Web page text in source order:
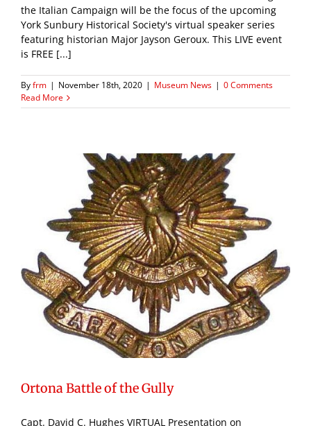
the Italian Campaign will be the focus of the upcoming
York Sunbury Historical Society's virtual speaker series
featuring historian Major Jayson Geroux. This LIVE event
is FREE [...]
Byfrm | November 18th, 2020 | Museum News | 0 Comments
Read More
Ortona Battle of the Gully
Capt. David C. Hughes VIRTUAL Presentation on